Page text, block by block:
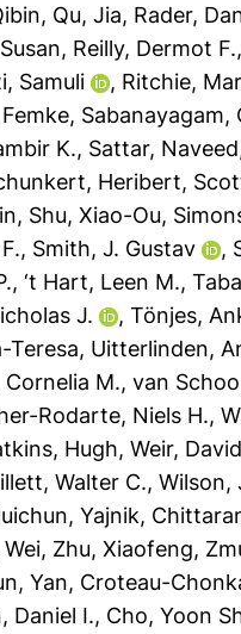
, Qu, Jia, Rader,
, Reilly, Dermot F.
Samuli , Ritchie,
, Sabanayagam,
K., Sattar, Naveed
Heribert,
, Shu, Xiao-Ou,
, Smith, J. Gustav ,
, ‘t Hart, Leen M.,
J. , Tönjes,
Teresa, Uitterlinden,
M., van
Rodarte, Niels H.,
Hugh, Weir,
Walter C., Wilson,
, Yajnik,
, Zhu, Xiaofeng,
Yan, Croteau-
Daniel I., Cho, Yoon